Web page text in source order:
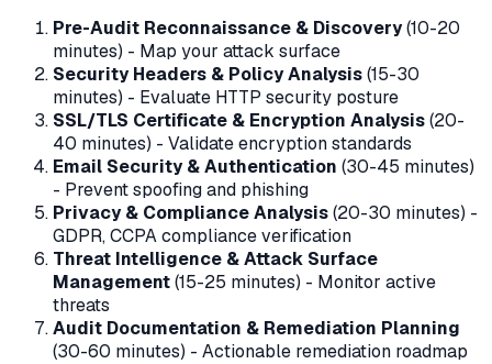
Pre-Audit Reconnaissance & Discovery(10-20
minutes) - Map your attack surface
Security Headers & Policy Analysis(15-30
minutes) - Evaluate HTTP security posture
SSL/TLS Certificate & Encryption Analysis(20-
40 minutes) - Validate encryption standards
Email Security & Authentication (30-45 minutes)
- Prevent spoofing and phishing
Privacy & Compliance Analysis(20-30 minutes) -
GDPR, CCPA compliance verification
Threat Intelligence & Attack Surface
Management(15-25 minutes) - Monitor active
threats
Audit Documentation & Remediation Planning
(30-60 minutes) - Actionable remediation roadmap